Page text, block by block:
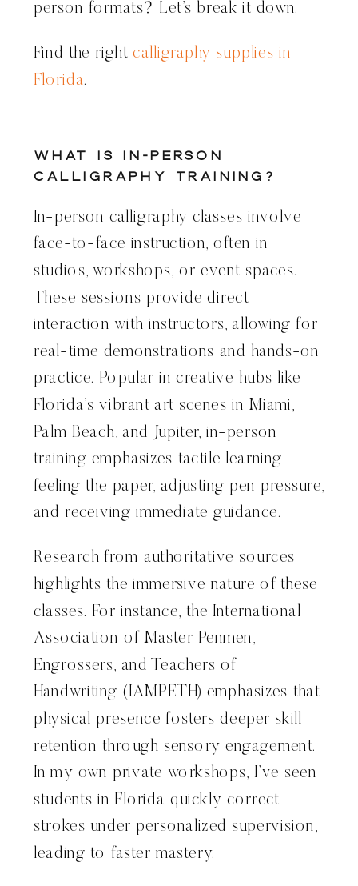
person formats? Let’s break it down.
Find the rightcalligraphy supplies in
Florida.
What Is In-Person
Calligraphy Training?
In-person calligraphy classes involve
face-to-face instruction, often in
studios, workshops, or event spaces.
These sessions provide direct
interaction with instructors, allowing for
real-time demonstrations and hands-on
practice. Popular in creative hubs like
Florida’s vibrant art scenes in Miami,
Palm Beach, and Jupiter, in-person
training emphasizes tactile learning
feeling the paper, adjusting pen pressure,
and receiving immediate guidance.
Research from authoritative sources
highlights the immersive nature of these
classes. For instance, the International
Association of Master Penmen,
Engrossers, and Teachers of
Handwriting (IAMPETH) emphasizes that
physical presence fosters deeper skill
retention through sensory engagement.
In my own private workshops, I’ve seen
students in Florida quickly correct
strokes under personalized supervision,
leading to faster mastery.